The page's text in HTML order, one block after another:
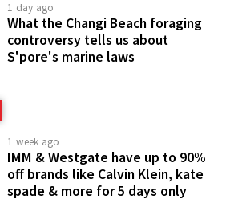
1 day ago
What the Changi Beach foraging
controversy tells us about
S'pore's marine laws
1 week ago
IMM & Westgate have up to 90%
off brands like Calvin Klein, kate
spade & more for 5 days only